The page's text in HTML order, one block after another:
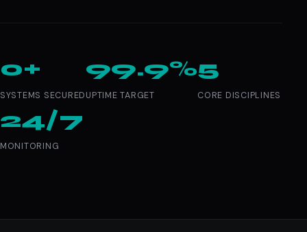
0+
SYSTEMS SECURED
99.9%
UPTIME TARGET
5
CORE DISCIPLINES
24/7
MONITORING